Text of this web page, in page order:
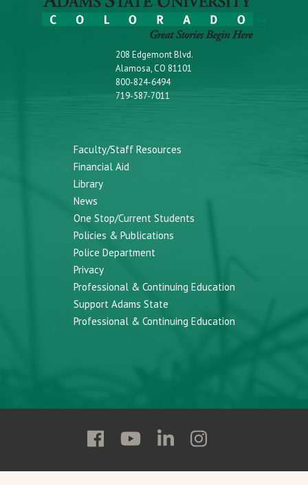
208 Edgemont Blvd.
Alamosa, CO 81101
800-824-6494
719-587-7011
Faculty/Staff Resources
Financial Aid
Library
News
One Stop/Current Students
Policies & Publications
Police Department
Privacy
Professional & Continuing Education
Support Adams State
Professional & Continuing Education
Follow
State
Follow
State
Follow
State
Follow
State